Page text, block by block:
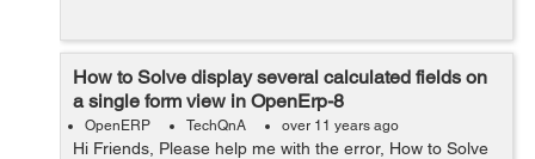
How to Solve display several calculated fields on
a single form view in OpenErp-8
OpenERP TechQnA over 11 years ago
Hi Friends, Please help me with the error, How to Solve